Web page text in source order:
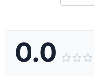
0.0   